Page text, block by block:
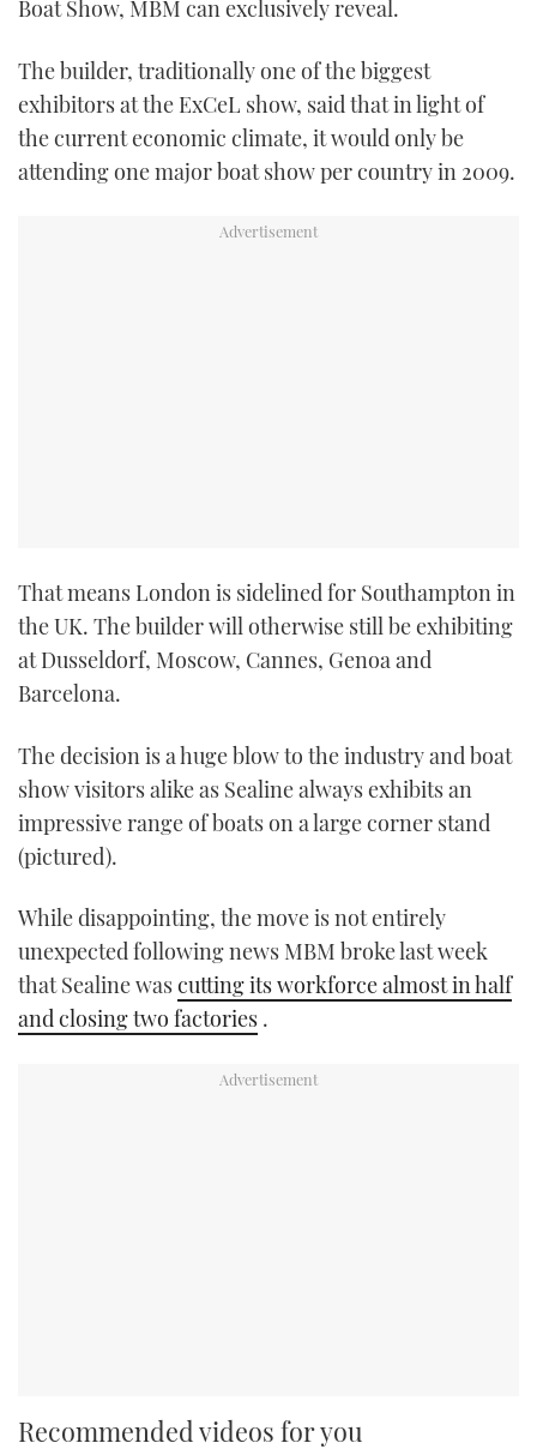
TWITTER
INSTAGRAM
Boat Show, MBM can exclusively reveal.
The builder, traditionally one of the biggest
exhibitors at the ExCeL show, said that in light of
the current economic climate, it would only be
attending one major boat show per country in 2009.
That means London is sidelined for Southampton in
the UK. The builder will otherwise still be exhibiting
at Dusseldorf, Moscow, Cannes, Genoa and
Barcelona.
The decision is a huge blow to the industry and boat
show visitors alike as Sealine always exhibits an
impressive range of boats on a large corner stand
(pictured).
While disappointing, the move is not entirely
unexpected following news MBM broke last week
that Sealine wascutting its workforce almost in half
and closing two factories .
Recommended videos for you